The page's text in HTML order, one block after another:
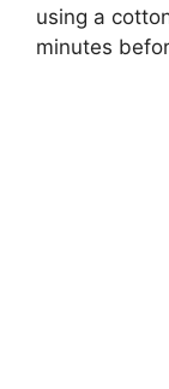
using a
minutes